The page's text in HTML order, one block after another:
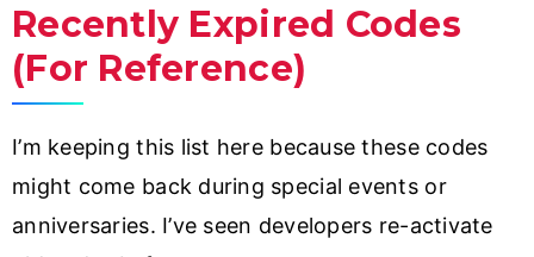
Recently Expired Codes
(For Reference)
I’m keeping this list here because these codes
might come back during special events or
anniversaries. I’ve seen developers re-activate